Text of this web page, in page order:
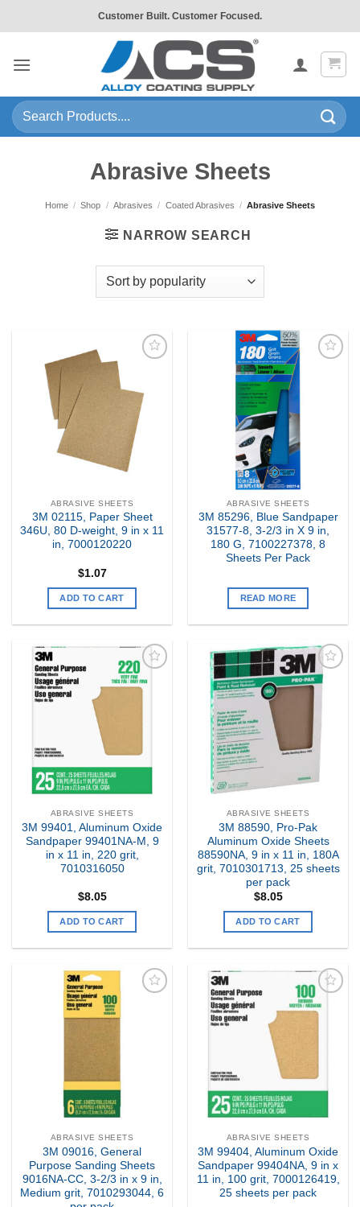
to
Customer Built. Customer Focused.
Search
for:
Abrasive Sheets
Home / Shop / Abrasives / Coated Abrasives / Abrasive Sheets
NARROW SEARCH
Wishlist
ABRASIVE SHEETS
3M 02115, Paper Sheet
346U, 80 D-weight, 9 in x 11
in, 7000120220
$1.07
ADD TO CART
ABRASIVE SHEETS
3M 85296, Blue Sandpaper
31577-8, 3-2/3 in X 9 in,
180 G, 7100227378, 8
Sheets Per Pack
READ MORE
Add to
my
ABRASIVE SHEETS
3M 99401, Aluminum Oxide
Sandpaper 99401NA-M, 9
in x 11 in, 220 grit,
7010316050
$8.05
ADD TO CART
Add to
ABRASIVE SHEETS
3M 88590, Pro-Pak
Aluminum Oxide Sheets
88590NA, 9 in x 11 in, 180A
grit, 7010301713, 25 sheets
per pack
$8.05
ADD TO CART
ABRASIVE SHEETS
3M 09016, General
Purpose Sanding Sheets
9016NA-CC, 3-2/3 in x 9 in,
Medium grit, 7010293044, 6
Add to
my
ABRASIVE SHEETS
3M 99404, Aluminum Oxide
Sandpaper 99404NA, 9 in x
11 in, 100 grit, 7000126419,
25 sheets per pack